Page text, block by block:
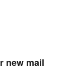
new mail